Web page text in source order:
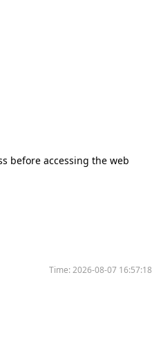
before accessing the web
Time:2026-08-07 16:57:18